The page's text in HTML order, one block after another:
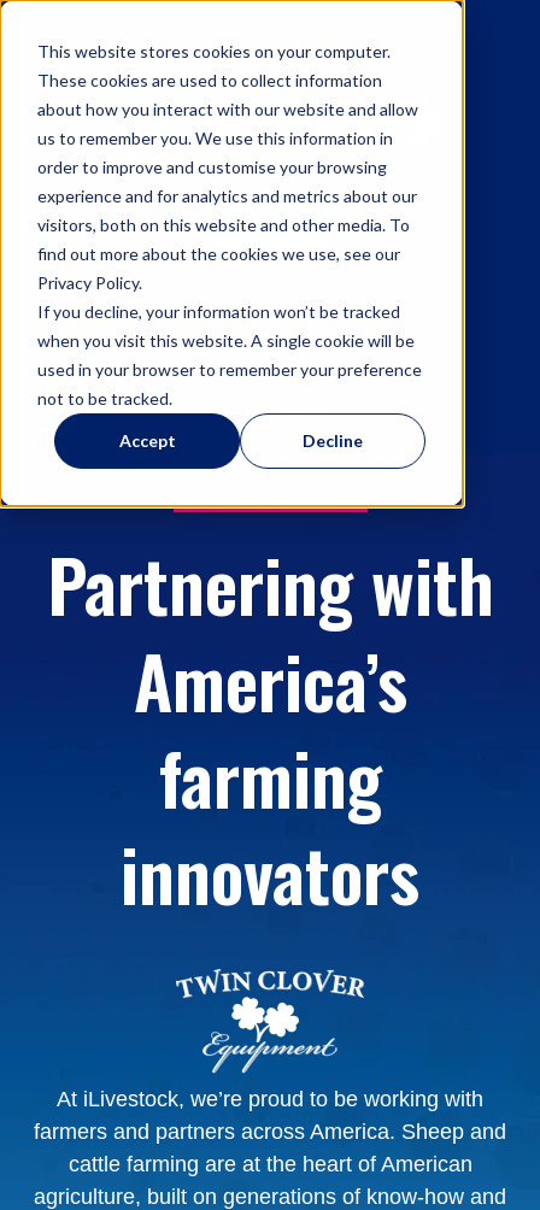
This website stores cookies on your computer.
These cookies are used to collect information
about how you interact with our website and allow
us to remember you. We use this information in
order to improve and customise your browsing
experience and for analytics and metrics about our
visitors, both on this website and other media. To
find out more about the cookies we use, see our
Privacy Policy.
If you decline, your information won’t be tracked
when you visit this website. A single cookie will be
used in your browser to remember your preference
not to be tracked.
Accept Decline
Sign up
Log in
Help Centre
UNITED STATES
Partnering with
America’s
farming
innovators
At iLivestock, we’re proud to be working with
farmers and partners across America. Sheep and
cattle farming are at the heart of American
agriculture, built on generations of know-how and